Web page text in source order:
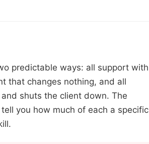
predictable ways: all support with
that changes nothing, and all
shuts the client down. The
you how much of each a specific